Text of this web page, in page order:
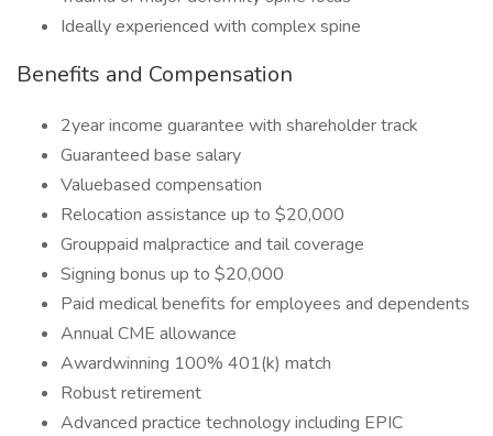
Ideally experienced with complex spine
Benefits and Compensation
2year income guarantee with shareholder track
Guaranteed base salary
Valuebased compensation
Relocation assistance up to $20,000
Grouppaid malpractice and tail coverage
Signing bonus up to $20,000
Paid medical benefits for employees and dependents
Annual CME allowance
Awardwinning 100% 401(k) match
Robust retirement
Advanced practice technology including EPIC